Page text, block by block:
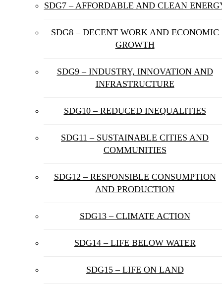
SDG7 – AFFORDABLE AND CLEAN
SDG8 – DECENT WORK AND ECONOMIC
GROWTH
SDG9 – INDUSTRY, INNOVATION AND
INFRASTRUCTURE
SDG10 – REDUCED INEQUALITIES
SDG11 – SUSTAINABLE CITIES AND
COMMUNITIES
SDG12 – RESPONSIBLE CONSUMPTION
AND PRODUCTION
SDG13 – CLIMATE ACTION
SDG14 – LIFE BELOW WATER
SDG15 – LIFE ON LAND